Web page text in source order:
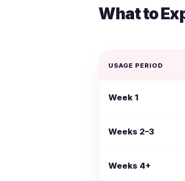
What to
USAGE PERIOD
Week 1
Weeks 2–3
Weeks 4+